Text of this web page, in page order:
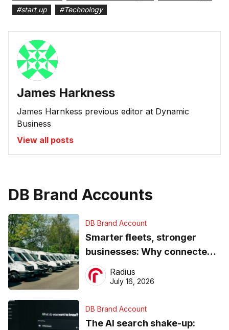
#start up #Technology
James Harkness
James Harnkess previous editor at Dynamic
Business
View all posts
DB Brand Accounts
DB Brand Account
Smarter fleets, stronger
businesses: Why connected
operations matter more than
ever
Radius
July 16, 2026
DB Brand Account
The AI search shake-up: